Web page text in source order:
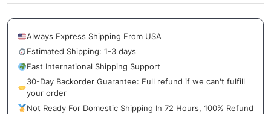
Always Express Shipping From USA
Estimated Shipping: 1-3 days
Fast International Shipping Support
30-Day Backorder Guarantee: Full refund if we can't fulfill
your order
Not Ready For Domestic Shipping In 72 Hours, 100% Refund